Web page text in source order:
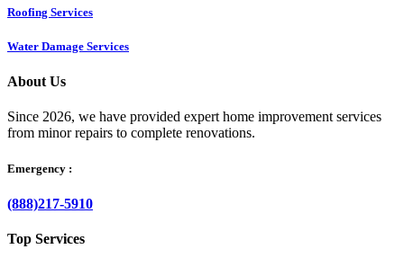
Roofing Services
Water Damage Services
About Us
Since 2026, we have provided expert home improvement services
from minor repairs to complete renovations.
Emergency :
(888)217-5910
Top Services